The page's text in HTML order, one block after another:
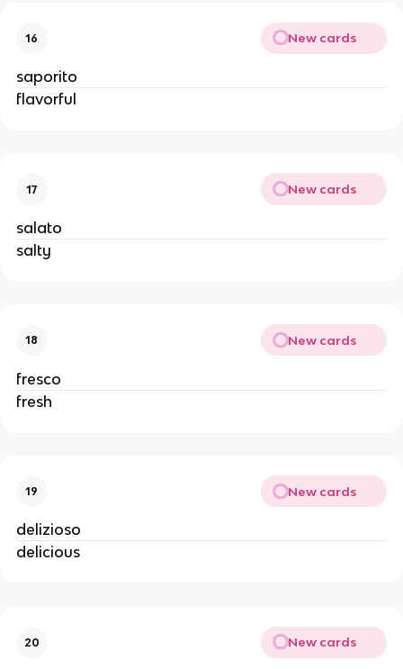
16 New cards
saporito
flavorful
17 New cards
salato
salty
18 New cards
fresco
fresh
19 New cards
delizioso
delicious
20 New cards